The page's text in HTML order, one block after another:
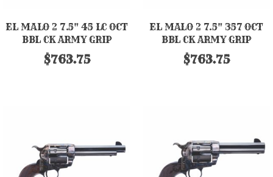
EL MALO 2 7.5" 45 LC OCT
BBL CK ARMY GRIP
$763.75
EL MALO 2 7.5" 357 OCT
BBL CK ARMY GRIP
$763.75